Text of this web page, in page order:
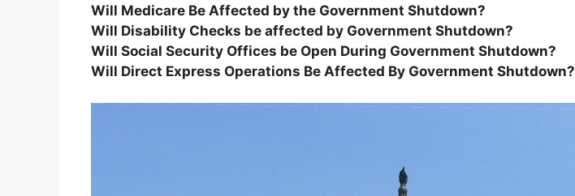
Will Medicare Be Affected by the Government Shutdown?
Will Disability Checks be affected by Government Shutdown?
Will Social Security Offices be Open During Government Shutdown?
Will Direct Express Operations Be Affected By Government Shutdown?